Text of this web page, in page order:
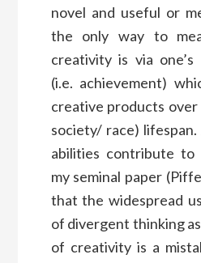
novel and useful or
the only way to
creativity is via
(i.e. achievement)
creative products over
society/ race)
abilities contribute to
my seminal paper
that the widespread
of divergent thinking
of creativity is a